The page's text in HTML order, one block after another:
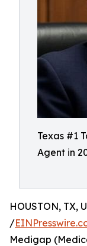
Texas #1
Agent in
HOUSTON, TX,
/
Medigap